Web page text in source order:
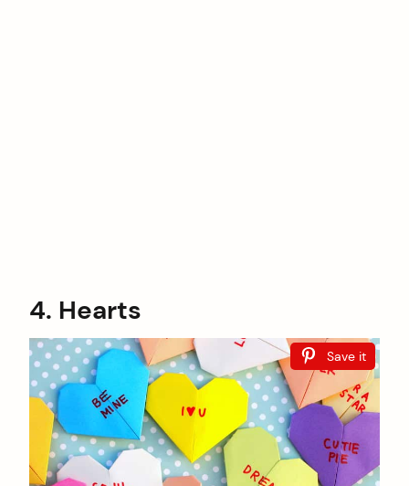
4. Hearts
Save it